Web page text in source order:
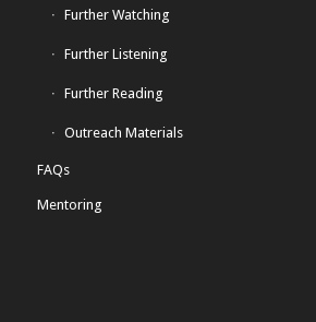
Further Watching
Further Listening
Further Reading
Outreach Materials
FAQs
Mentoring